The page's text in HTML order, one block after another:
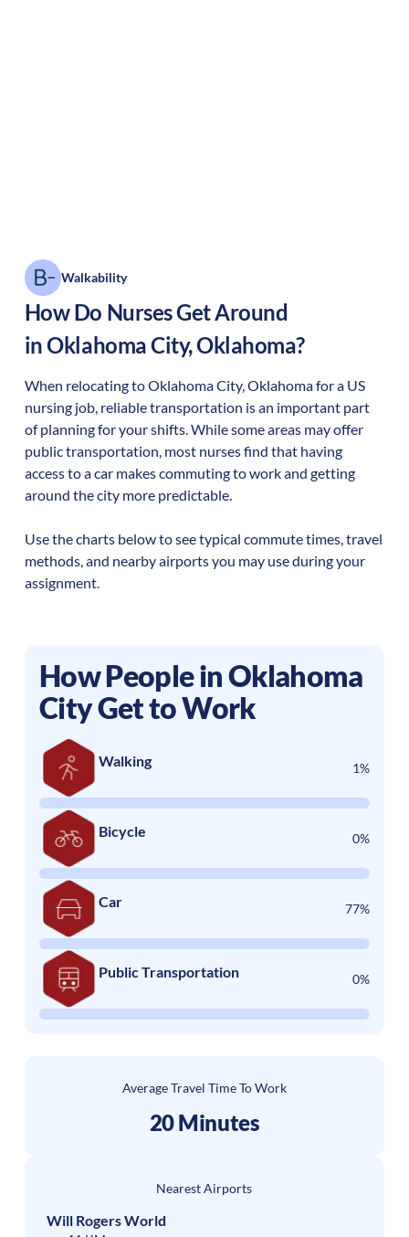
Walkability
How Do Nurses Get Around
inOklahoma City,Oklahoma?
When relocating toOklahoma City,Oklahomafor a US
nursing job, reliable transportation is an important part
of planning for your shifts. While some areas may offer
public transportation, most nurses find that having
access to a car makes commuting to work and getting
around the city more predictable.
Use the charts below to see typical commute times, travel
methods, and nearby airports you may use during your
assignment.
How People inOklahoma
CityGet to Work
Walking 1%
Bicycle 0%
Car 77%
Public Transportation 0%
Average Travel Time To Work
20 Minutes
Nearest Airports
Will Rogers World